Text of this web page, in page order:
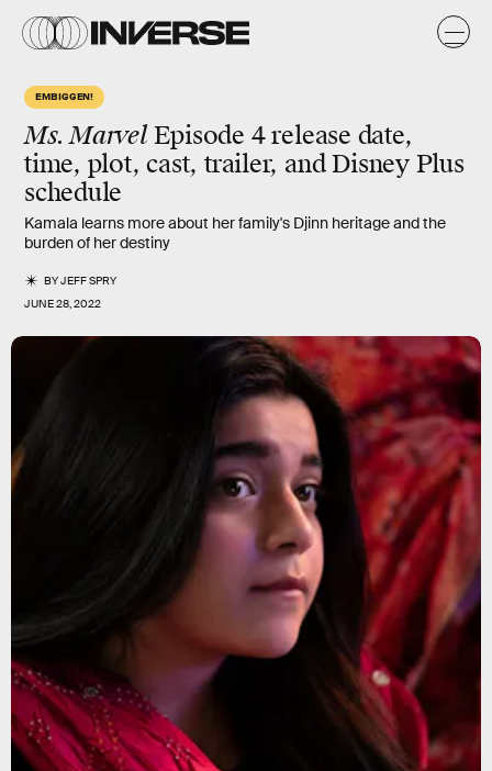
EMBIGGEN!
Ms. MarvelEpisode 4 release date,
time, plot, cast, trailer, and Disney Plus
schedule
Kamala learns more about her family's Djinn heritage and the
burden of her destiny
BYJEFF SPRY
JUNE 28, 2022